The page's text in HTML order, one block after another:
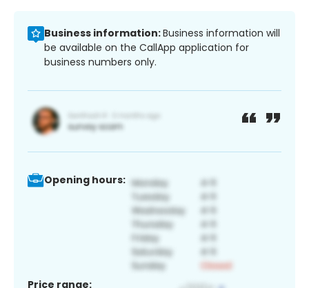
Business information:Business information will
be available on the CallApp application for
business numbers only.
Opening hours:
Price range: